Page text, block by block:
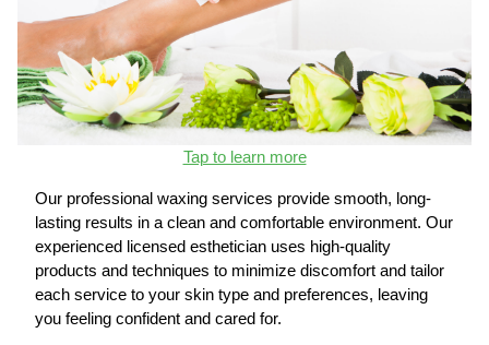
Tap to learn more
Our professional waxing services provide smooth, long-
lasting results in a clean and comfortable environment. Our
experienced licensed esthetician uses high-quality
products and techniques to minimize discomfort and tailor
each service to your skin type and preferences, leaving
you feeling confident and cared for.